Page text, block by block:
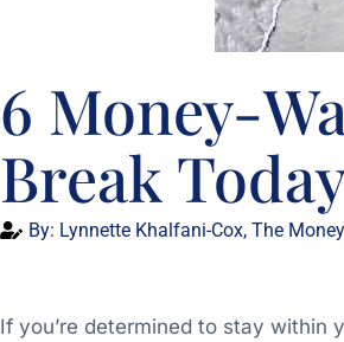
6 Money-
Break
By: Lynnette Khalfani-Cox, The
If you’re determined to stay within